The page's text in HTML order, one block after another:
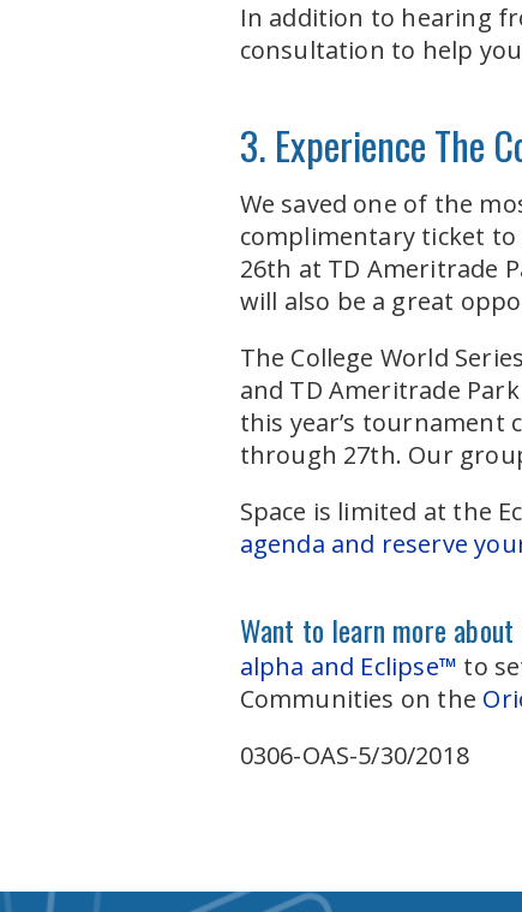
In addition to hearing
consultation to help
3. Experience The
We saved one of the
complimentary ticket
26th at TD Ameritrade
will also be a great
The College World
and TD Ameritrade
this year’s tournament
through 27th. Our
Space is limited at the
agenda and reserve
Want to learn more
alpha and Eclipse™ to
Communities on the
0306-OAS-5/30/2018